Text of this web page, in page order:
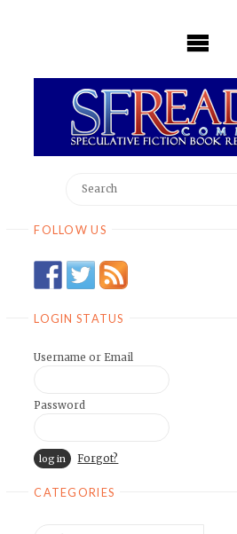
FOLLOW US
LOGIN STATUS
Username or Email
Password
Forgot?
CATEGORIES